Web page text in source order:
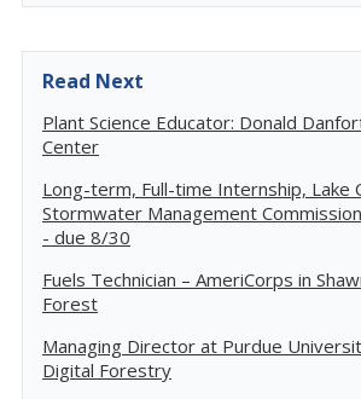
Read Next
Plant Science Educator: Donald
Center
Long-term, Full-time Internship, Lake
Stormwater Management
- due 8/30
Fuels Technician – AmeriCorps in
Forest
Managing Director at Purdue
Digital Forestry